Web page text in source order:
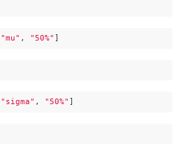
"mu" , "50%" ]
"sigma" , "50%" ]